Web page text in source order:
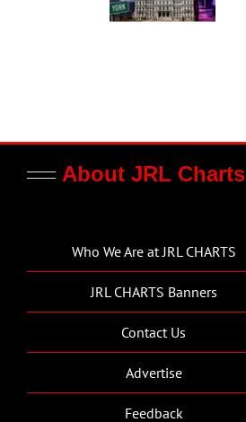
About JRL Charts
Who We Are at JRL CHARTS
JRL CHARTS Banners
Contact Us
Advertise
Feedback